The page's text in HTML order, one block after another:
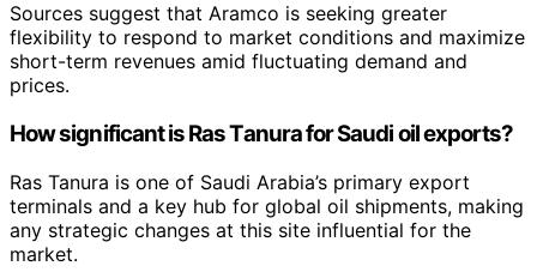
Sources suggest that Aramco is seeking greater
flexibility to respond to market conditions and maximize
short-term revenues amid fluctuating demand and
prices.
How significant is Ras Tanura for Saudi oil exports?
Ras Tanura is one of Saudi Arabia’s primary export
terminals and a key hub for global oil shipments, making
any strategic changes at this site influential for the
market.